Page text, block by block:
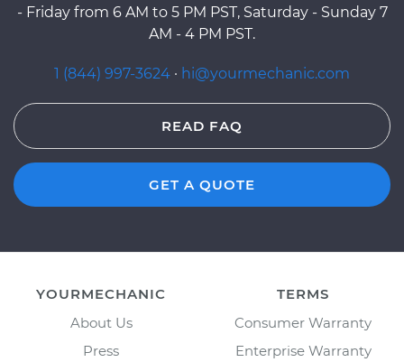
- Friday from 6 AM to 5 PM PST, Saturday - Sunday 7
AM - 4 PM PST.
1 (844) 997-3624 · hi@yourmechanic.com
READ FAQ
GET A QUOTE
YOURMECHANIC
About Us
Press
TERMS
Consumer Warranty
Enterprise Warranty